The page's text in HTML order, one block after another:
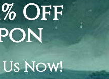
& Un-stretched.
stretching & framing.
wrapped over a
Hang Artwork).